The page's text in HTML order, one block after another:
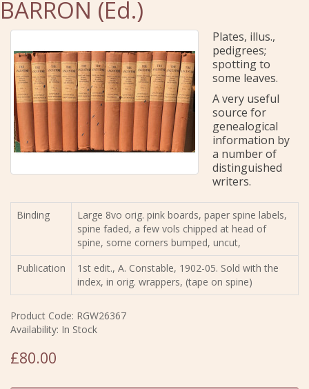
BARRON (Ed.)
Plates, illus.,
pedigrees;
spotting to
some leaves.
A very useful
source for
genealogical
information by
a number of
distinguished
writers.
Binding
Large 8vo orig. pink boards, paper spine labels,
spine faded, a few vols chipped at head of
spine, some corners bumped, uncut,
Publication
1st edit., A. Constable, 1902-05. Sold with the
index, in orig. wrappers, (tape on spine)
Product Code: RGW26367
Availability: In Stock
£80.00